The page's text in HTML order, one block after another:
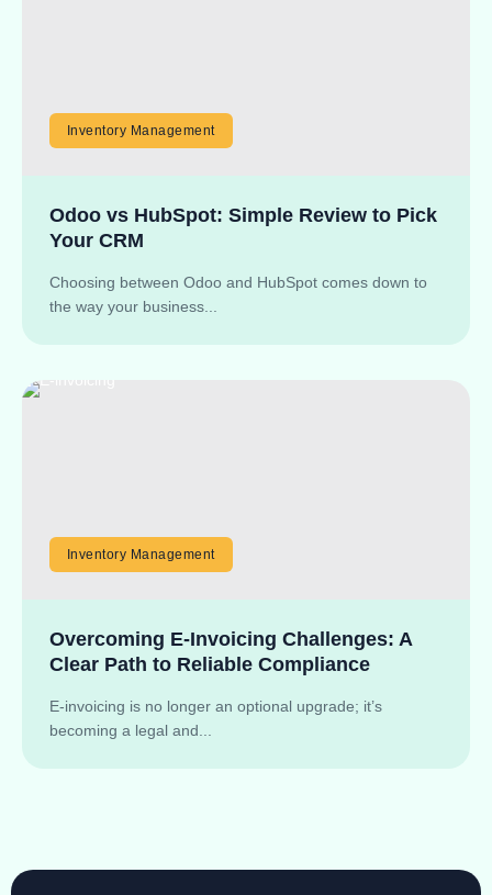
Inventory Management
Odoo vs HubSpot: Simple Review to Pick
Your CRM
Choosing between Odoo and HubSpot comes down to
the way your business...
Inventory Management
Overcoming E-Invoicing Challenges: A
Clear Path to Reliable Compliance
E-invoicing is no longer an optional upgrade; it’s
becoming a legal and...